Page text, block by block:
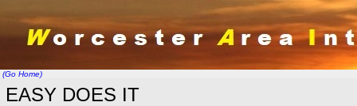
(Go Home)
EASY DOES IT